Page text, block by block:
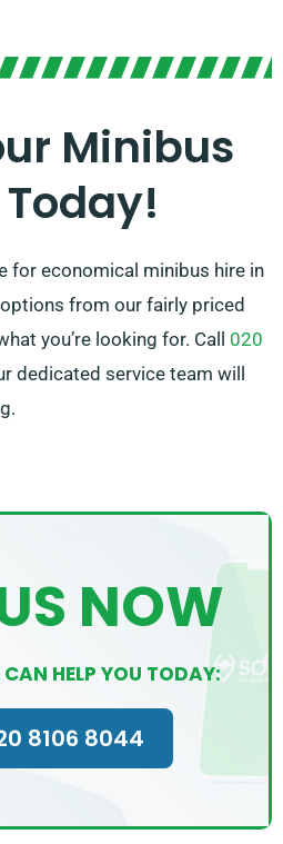
also rely on our expert
in style!Minibus
for economical minibus hire in
from our fairly priced
you’re looking for. Call 020
dedicated service team will
NOW
HELP YOU TODAY:
8106 8044